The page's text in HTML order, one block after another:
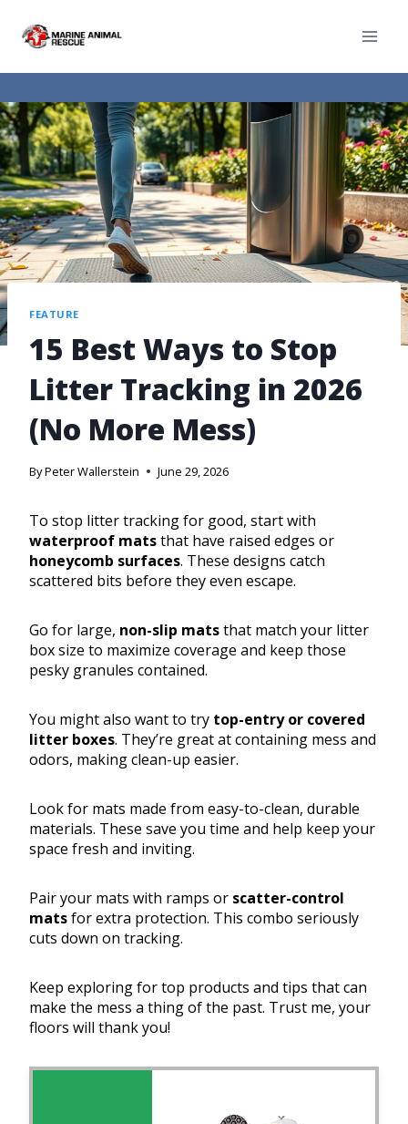
FEATURE
15 Best Ways to Stop
Litter Tracking in 2026
(No More Mess)
ByPeter Wallerstein June 29, 2026
To stop litter tracking for good, start with
waterproof matsthat have raised edges or
honeycomb surfaces. These designs catch
scattered bits before they even escape.
Go for large, non-slip matsthat match your litter
box size to maximize coverage and keep those
pesky granules contained.
You might also want to try top-entry or covered
litter boxes. They’re great at containing mess and
odors, making clean-up easier.
Look for mats made from easy-to-clean, durable
materials. These save you time and help keep your
space fresh and inviting.
Pair your mats with ramps or scatter-control
matsfor extra protection. This combo seriously
cuts down on tracking.
Keep exploring for top products and tips that can
make the mess a thing of the past. Trust me, your
floors will thank you!